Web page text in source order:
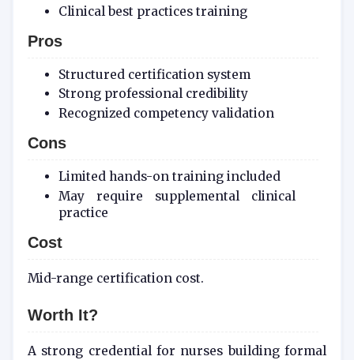
Clinical best practices training
Pros
Structured certification system
Strong professional credibility
Recognized competency validation
Cons
Limited hands-on training included
May require supplemental clinical
practice
Cost
Mid-range certification cost.
Worth It?
A strong credential for nurses building formal